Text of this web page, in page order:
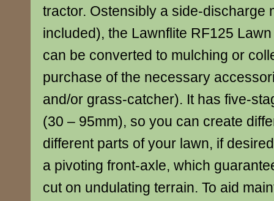
tractor. Ostensibly a side-discharge
included), the Lawnflite RF125
can be converted to mulching or
purchase of the necessary
and/or grass-catcher). It has five-
(30 – 95mm), so you can create
different parts of your lawn, if
a pivoting front-axle, which
cut on undulating terrain. To aid